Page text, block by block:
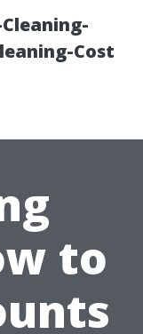
Cost
to